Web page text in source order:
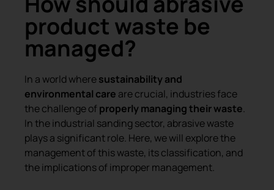
product waste be
managed?
In a world wheresustainability and
environmental care are crucial, industries face
the challenge of properly managing their waste.
In the industrial sanding sector, abrasive waste
plays a significant role. Here, we will explore the
management of this waste, its classification, and
the implications of improper management.